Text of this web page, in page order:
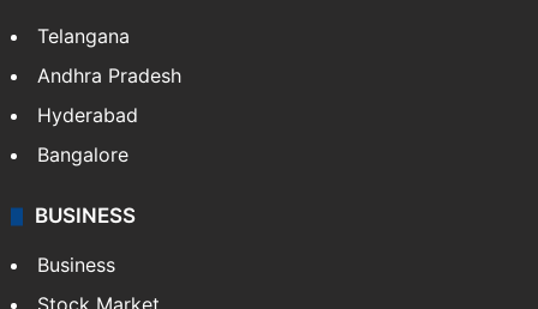
Telangana
Andhra Pradesh
Hyderabad
Bangalore
BUSINESS
Business
Stock Market